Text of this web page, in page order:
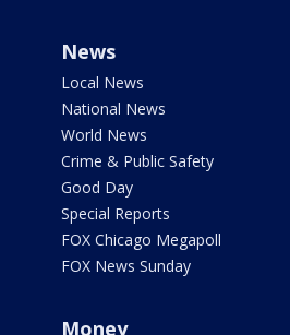
News
Local News
National News
World News
Crime & Public Safety
Good Day
Special Reports
FOX Chicago Megapoll
FOX News Sunday
Money